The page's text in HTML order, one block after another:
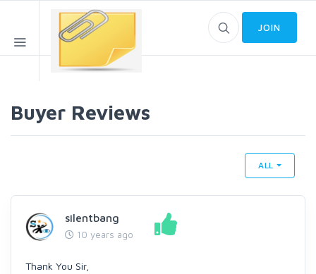
JOIN
Buyer Reviews
ALL
silentbang
10 years ago
Thank You Sir,